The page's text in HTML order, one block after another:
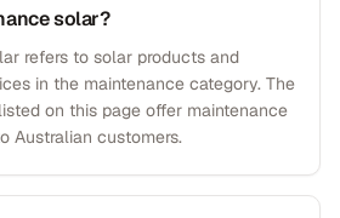
solar?
refers to solar products and
in the maintenance category. The
on this page offer maintenance
Australian customers.